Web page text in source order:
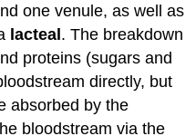
one venule, as well as
lacteal. The breakdown
proteins (sugars and
directly, but
absorbed by the
bloodstream via the